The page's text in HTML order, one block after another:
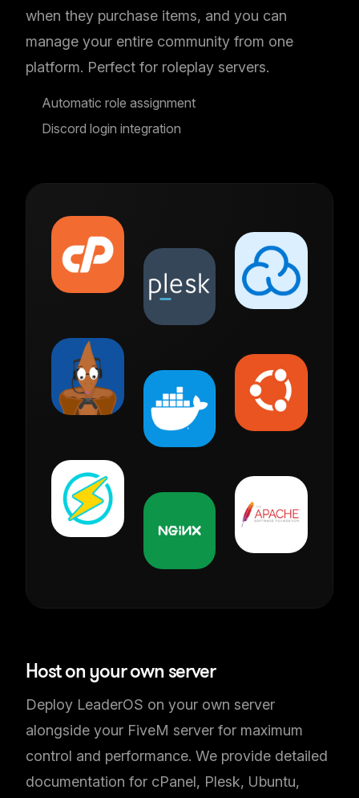
when they purchase items, and you can
manage your entire community from one
platform. Perfect for roleplay servers.
Automatic role assignment
Discord login integration
Host on your own server
Deploy LeaderOS on your own server
alongside your FiveM server for maximum
control and performance. We provide detailed
documentation for cPanel, Plesk, Ubuntu,